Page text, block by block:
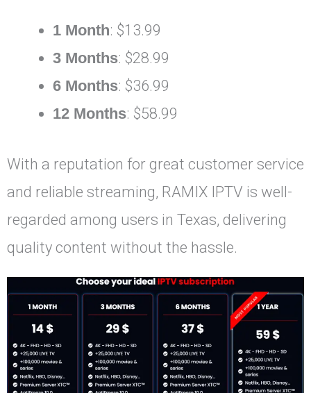
1 Month: $13.99
3 Months: $28.99
6 Months: $36.99
12 Months: $58.99
With a reputation for great customer service
and reliable streaming, RAMIX IPTV is well-
regarded among users in Texas, delivering
quality content without the hassle.